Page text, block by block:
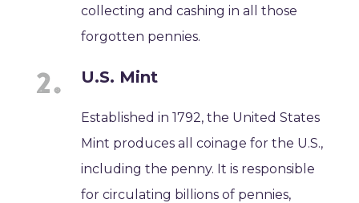
collecting and cashing in all those
forgotten pennies.
U.S. Mint
Established in 1792, the United States
Mint produces all coinage for the U.S.,
including the penny. It is responsible
for circulating billions of pennies,